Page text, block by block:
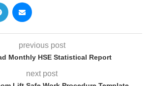
previous post
Monthly HSE Statistical Report
next post